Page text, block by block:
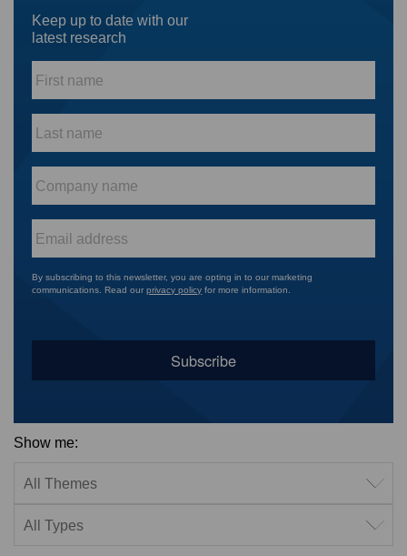
Keep up to date with our
latest research
name
*
name
*
name
*
By subscribing to this newsletter, you are opting in to our marketing
communications. Read ourprivacy policy for more information.
Show me: